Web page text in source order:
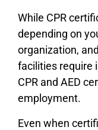
While CPR
depending on
organization,
facilities require
CPR and AED
employment.
Even when